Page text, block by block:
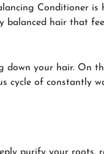
Conditioner
hair that
your hair. On
cycle of constantly